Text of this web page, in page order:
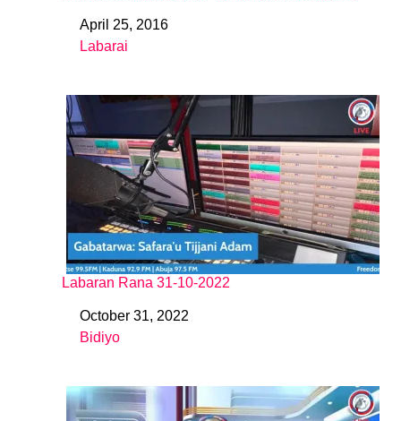
DateApril 25, 2016
In relation to
Labarai
Labaran Rana 31-10-2022
DateOctober 31, 2022
In relation to
Bidiyo